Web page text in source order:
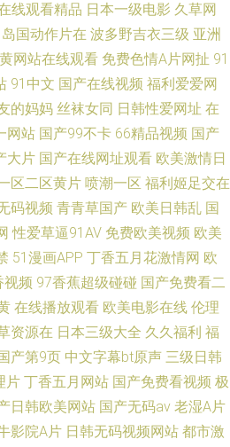
线观看精品 日本一级电影 久草网
岛国动作片在 波多野吉衣三级 亚洲
网站在线观看 免费色情A片网扯 91
91中文 国产在线视频 福利爱爱网
的妈妈 丝袜女同 日韩性爱网址 在
网站 国产99不卡 66精品视频 国产
大片 国产在线网址观看 欧美激情日
区二区黄片 喷潮一区 福利姬足交在
码视频 青青草国产 欧美日韩乱 国
性爱草逼91AV 免费欧美视频 欧美
51漫画APP 丁香五月花激情网 欧
视频 97香蕉超级碰碰 国产免费看二
在线播放观看 欧美电影在线 伦理
资源在 日本三级大全 久久福利 福
产第9页 中文字幕bt原声 三级日韩
片 丁香五月网站 国产免费看视频 极
日韩欧美网站 国产无码av 老湿A片
影院A片 日韩无码视频网站 都市激